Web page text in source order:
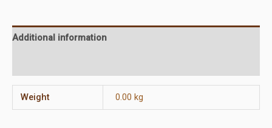
Additional information
Weight 0.00 kg